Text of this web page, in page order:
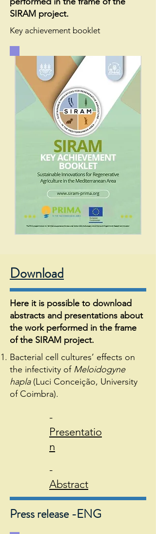
SIRAM project.
Key achievement booklet
Download
Here it is possible to download
abstracts and presentations about
the work performed in the frame
of the SIRAM project.
Bacterial cell cultures’ effects on
the infectivity of Meloidogyne
hapla(Luci Conceição, University
of Coimbra).
-
Presentatio
n
-
Abstract
Press release -ENG